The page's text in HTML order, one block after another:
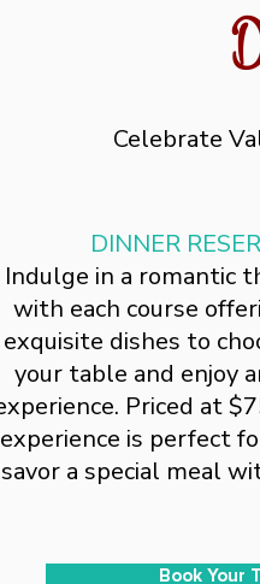
Celebrate
DINNER
Indulge in a romantic
with each course
exquisite dishes to
your table and enjoy
Priced at
experience is perfect
savor a special meal
Book Your